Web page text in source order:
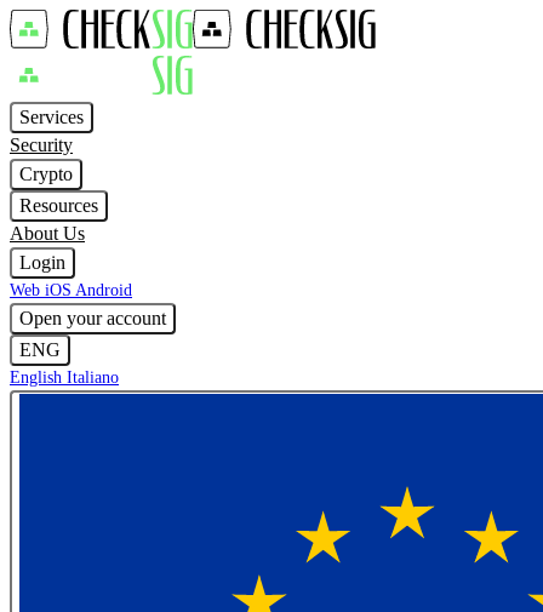
Services
Security
Crypto
Resources
About Us
Login
Web iOS Android
Open your account
ENG
English Italiano